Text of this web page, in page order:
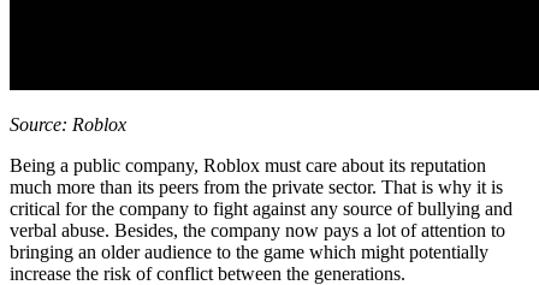
Source: Roblox
Being a public company, Roblox must care about its reputation
much more than its peers from the private sector. That is why it is
critical for the company to fight against any source of bullying and
verbal abuse. Besides, the company now pays a lot of attention to
bringing an older audience to the game which might potentially
increase the risk of conflict between the generations.